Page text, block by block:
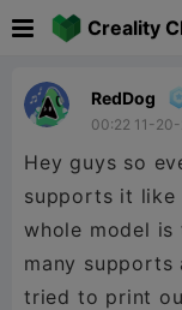
Creality
RedDog
00:22 11-
Hey guys so
supports it like
whole model is
many supports
tried to print